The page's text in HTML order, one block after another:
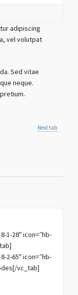
adipiscing
vel volutpat
Sed vitae
neque.
Next tab
1-28″ icon=”hb-
2-65″ icon=”hb-
vc_tab]